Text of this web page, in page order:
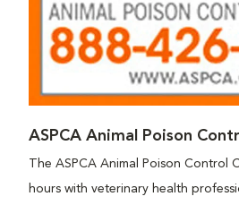
ASPCA Animal Poison
The ASPCA Animal Poison Control
hours with veterinary health